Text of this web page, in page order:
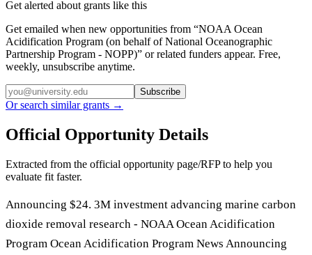
Get alerted about grants like this
Get emailed when new opportunities from “NOAA Ocean
Acidification Program (on behalf of National Oceanographic
Partnership Program - NOPP)” or related funders appear. Free,
weekly, unsubscribe anytime.
Subscribe
Or search similar grants →
Official Opportunity Details
Extracted from the official opportunity page/RFP to help you
evaluate fit faster.
Announcing $24. 3M investment advancing marine carbon
dioxide removal research - NOAA Ocean Acidification
Program Ocean Acidification Program News Announcing